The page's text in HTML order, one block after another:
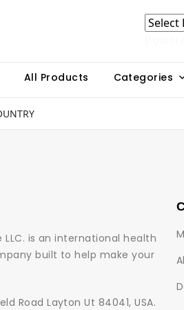
All Products Categories
LLC. is an international health
built to help make your
Road Layton Ut 84041, USA.